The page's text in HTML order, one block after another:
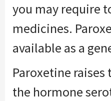
you may require
medicines.
available as a
Paroxetine raises
the hormone